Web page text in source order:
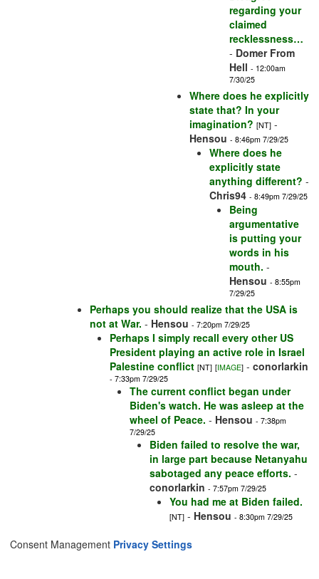
regarding your
claimed
recklessness…
- Domer From
Hell - 12:00am
7/30/25
Where does he explicitly
state that? In your
imagination? [NT] -
Hensou - 8:46pm 7/29/25
Where does he
explicitly state
anything different? -
Chris94 - 8:49pm 7/29/25
Being
argumentative
is putting your
words in his
mouth. -
Hensou - 8:55pm
7/29/25
Perhaps you should realize that the USA is
not at War. - Hensou - 7:20pm 7/29/25
Perhaps I simply recall every other US
President playing an active role in Israel
Palestine conflict [NT] [IMAGE] - conorlarkin
- 7:33pm 7/29/25
The current conflict began under
Biden's watch. He was asleep at the
wheel of Peace. - Hensou - 7:38pm
7/29/25
Biden failed to resolve the war,
in large part because Netanyahu
sabotaged any peace efforts. -
conorlarkin - 7:57pm 7/29/25
You had me at Biden failed.
[NT] - Hensou - 8:30pm 7/29/25
Consent Management Privacy Settings